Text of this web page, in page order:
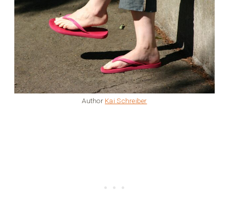
Author Kai Schreiber